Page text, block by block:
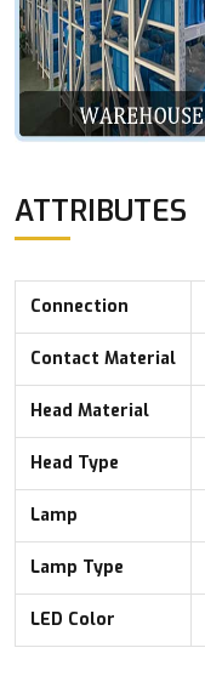
ATTRIBUTES
Connection
Contact Material
Head Material
Head Type
Lamp
Lamp Type
LED Color